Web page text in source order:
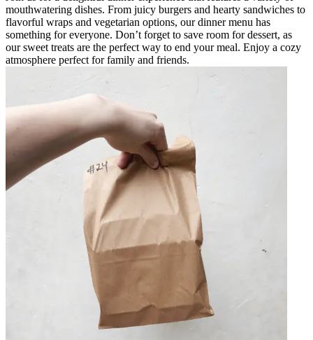
mouthwatering dishes. From juicy burgers and hearty sandwiches to
flavorful wraps and vegetarian options, our dinner menu has
something for everyone. Don’t forget to save room for dessert, as
our sweet treats are the perfect way to end your meal. Enjoy a cozy
atmosphere perfect for family and friends.